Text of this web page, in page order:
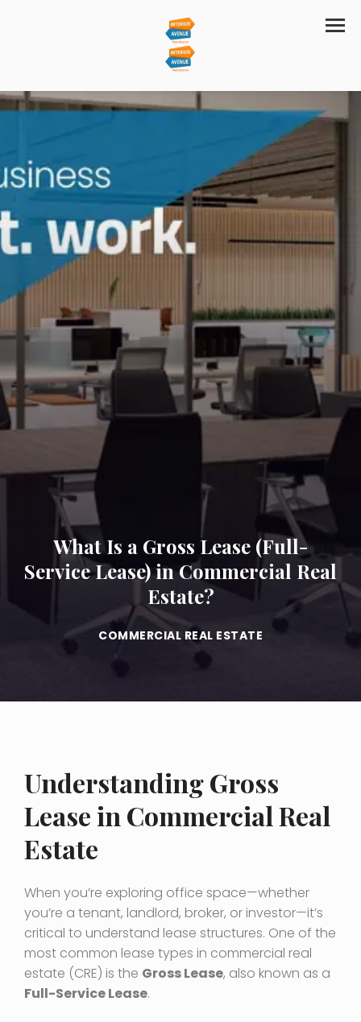
What Is a Gross Lease (Full-
Service Lease) in Commercial Real
Estate?
COMMERCIAL REAL ESTATE
Understanding Gross
Lease in Commercial Real
Estate
When you’re exploring office space—whether
you’re a tenant, landlord, broker, or investor—it’s
critical to understand lease structures. One of the
most common lease types in commercial real
estate (CRE) is the Gross Lease, also known as a
Full-Service Lease.